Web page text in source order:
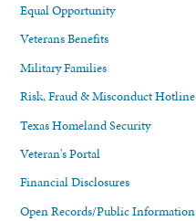
Equal Opportunity
Veterans Benefits
Military Families
Risk, Fraud & Misconduct Hotline
Texas Homeland Security
Veteran's Portal
Financial Disclosures
Open Records/Public Information